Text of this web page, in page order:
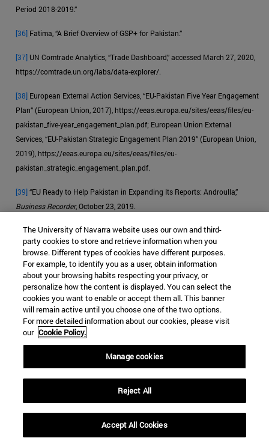
Period 2018-2019.”
[36] Fatima, “A Brief Overview of GSP+ for Pakistan.”
[37] UN Comtrade Analytics, “Trade Dashboard,” accessed March 27, 2020,
https://comtrade.un.org/labs/data-explorer/.
[38] European External Action Services, “EU-Pakistan Five Year Engagement
Plan” (European Union, 2017), https://eeas.europa.eu/sites/eeas/files/eu-
pakistan_five-year_engagement_plan.pdf; European Union External
Services, “EU-Pakistan Strategic Engagement Plan 2019” (European Union,
2019), https://eeas.europa.eu/sites/eeas/files/eu-
pakistan_strategic_engagement_plan.pdf.
[39]“EU Ready to Help Pakistan in Expanding Its Reports: Androulla,”
Business Recorder, October 23, 2019.
[40]McCoy, “How the Heroin Trade Explains the US-UK Failure in
Afghanistan.”
JIHADISM HEROIN
PAKISTAN
DRUG TRAFFICKING
Categorías Global Affairs:ASIA
SEGURIDAD Y DEFENSA
The University of Navarra website uses our own and third-
party cookies to store and retrieve information when you
browse. Different types of cookies have different purposes.
For example, to identify you as a user, obtain information
about your browsing habits respecting your privacy, or
personalize how the content is displayed. You can select the
cookies you want to enable or accept them all. This banner
will remain active until you choose one of the two options.
For more detailed information about our cookies, please visit
our Cookie Policy.
Manage cookies
Reject All
Accept All Cookies